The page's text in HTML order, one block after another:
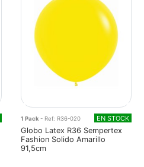
1 Pack - Ref: R36-020 EN STOCK
Globo Latex R36 Sempertex
Fashion Solido Amarillo
91,5cm